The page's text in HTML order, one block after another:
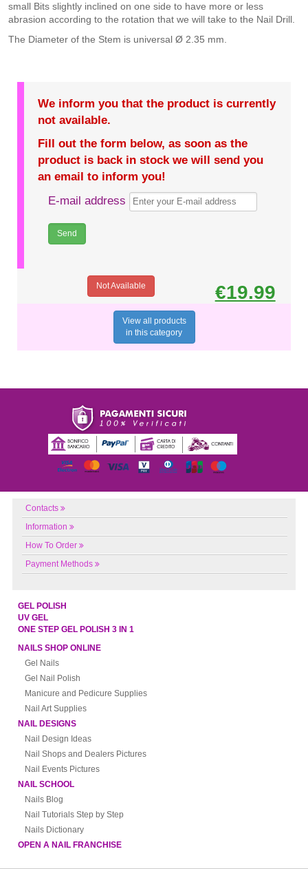
small Bits slightly inclined on one side to have more or less
abrasion according to the rotation that we will take to the Nail Drill.
The Diameter of the Stem is universal Ø 2.35 mm.
We inform you that the product is currently
not available.
Fill out the form below, as soon as the
product is back in stock we will send you
an email to inform you!
E-mail address
€19.99
Not Available
View all products
in this category
Contacts
Information
How To Order
Payment Methods
GEL POLISH
UV GEL
ONE STEP GEL POLISH 3 IN 1
NAILS SHOP ONLINE
Gel Nails
Gel Nail Polish
Manicure and Pedicure Supplies
Nail Art Supplies
NAIL DESIGNS
Nail Design Ideas
Nail Shops and Dealers Pictures
Nail Events Pictures
NAIL SCHOOL
Nails Blog
Nail Tutorials Step by Step
Nails Dictionary
OPEN A NAIL FRANCHISE